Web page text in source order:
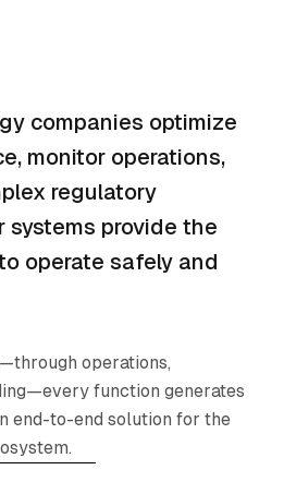
companies optimize
monitor operations,
regulatory
systems provide the
operate safely and
operations,
function generates
end-to-end solution for the